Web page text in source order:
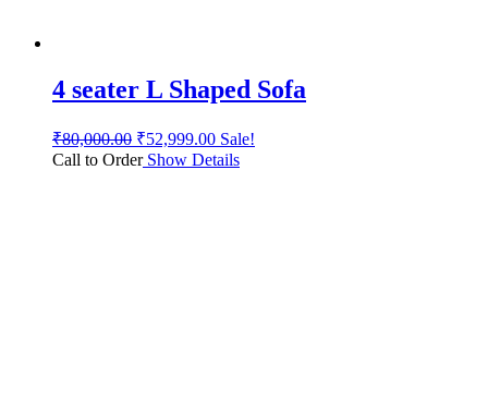
4 seater L Shaped Sofa
₹80,000.00 ₹52,999.00 Sale!
Call to OrderShow Details